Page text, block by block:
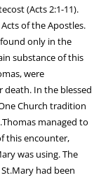
(Acts 2:1-11).
of the Apostles.
only in the
substance of this
were
death. In the blessed
Church tradition
managed to
this encounter,
was using. The
had been